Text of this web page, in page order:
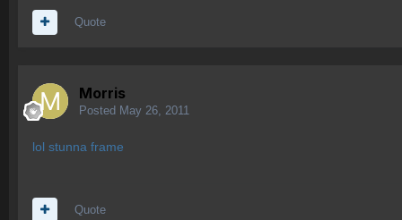
Quote
Morris
Posted May 26, 2011
lol stunna frame
Quote